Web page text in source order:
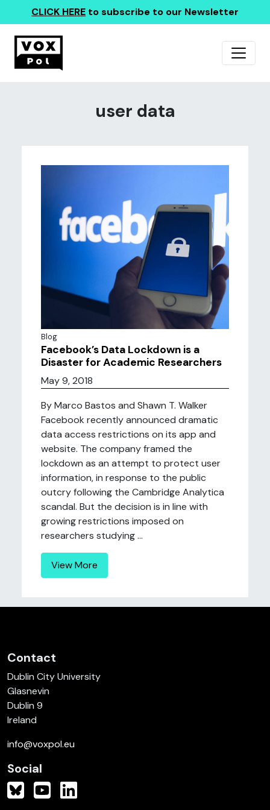
CLICK HERE to subscribe to our Newsletter
user data
Blog
Facebook’s Data Lockdown is a
Disaster for Academic Researchers
May 9, 2018
By Marco Bastos and Shawn T. Walker
Facebook recently announced dramatic
data access restrictions on its app and
website. The company framed the
lockdown as an attempt to protect user
information, in response to the public
outcry following the Cambridge Analytica
scandal. But the decision is in line with
growing restrictions imposed on
researchers studying ...
View More
Contact
Dublin City University
Glasnevin
Dublin 9
Ireland
info@voxpol.eu
Social